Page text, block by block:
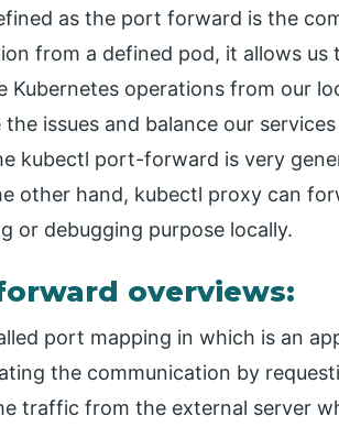
as the port forward is the
from a defined pod, it allows
operations from our
issues and balance our
kubectl port-forward is very
other hand, kubectl proxy can
or debugging purpose locally.
overviews:
port mapping in which is an
the communication by
traffic from the external server